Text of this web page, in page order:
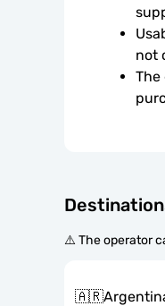
not
The
⚠️ The operator
🇦🇷